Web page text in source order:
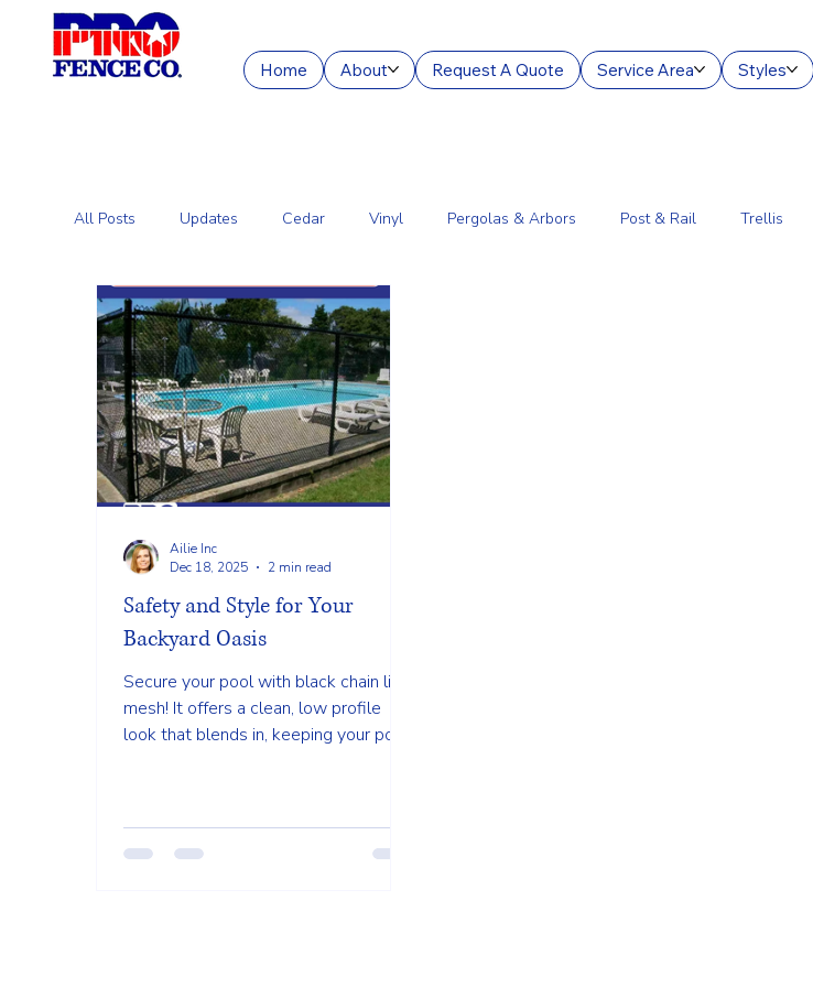
Home About Request A Quote Service Area Styles
All Posts Updates Cedar Vinyl Pergolas & Arbors Post & Rail Trellis
Commercial Fencing Services Aluminum
Safety and Style for Your
Backyard Oasis
Secure your pool with black chain link
mesh! It offers a clean, low profile
look that blends in, keeping your pool
Ailie Inc
Dec 18, 2025
2 min read